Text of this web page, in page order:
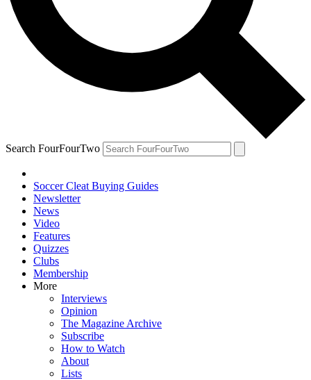
Search FourFourTwo
Soccer Cleat Buying Guides
Newsletter
News
Video
Features
Quizzes
Clubs
Membership
More
Interviews
Opinion
The Magazine Archive
Subscribe
How to Watch
About
Lists